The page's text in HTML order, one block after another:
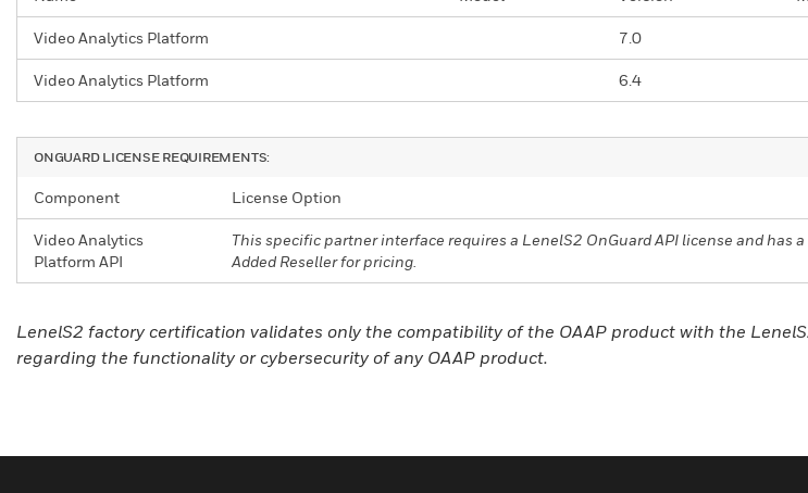
Video Analytics Platform 7.0
Video Analytics Platform 6.4
ONGUARD LICENSE REQUIREMENTS:
Component License Option
Video Analytics
Platform API
This specific partner interface requires a LenelS2 OnGuard API license and has
Added Reseller for pricing.
LenelS2 factory certification validates only the compatibility of the OAAP product with the
regarding the functionality or cybersecurity of any OAAP product.